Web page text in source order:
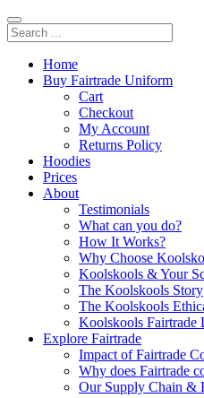
Home
Buy Fairtrade Uniform
Cart
Checkout
My Account
Returns Policy
Hoodies
Prices
About
Testimonials
What can you do?
How It Works?
Why Choose
Koolskools & Your
The Koolskools Story
The Koolskools
Koolskools Fairtrade
Explore Fairtrade
Impact of Fairtrade
Why does Fairtrade
Our Supply Chain &